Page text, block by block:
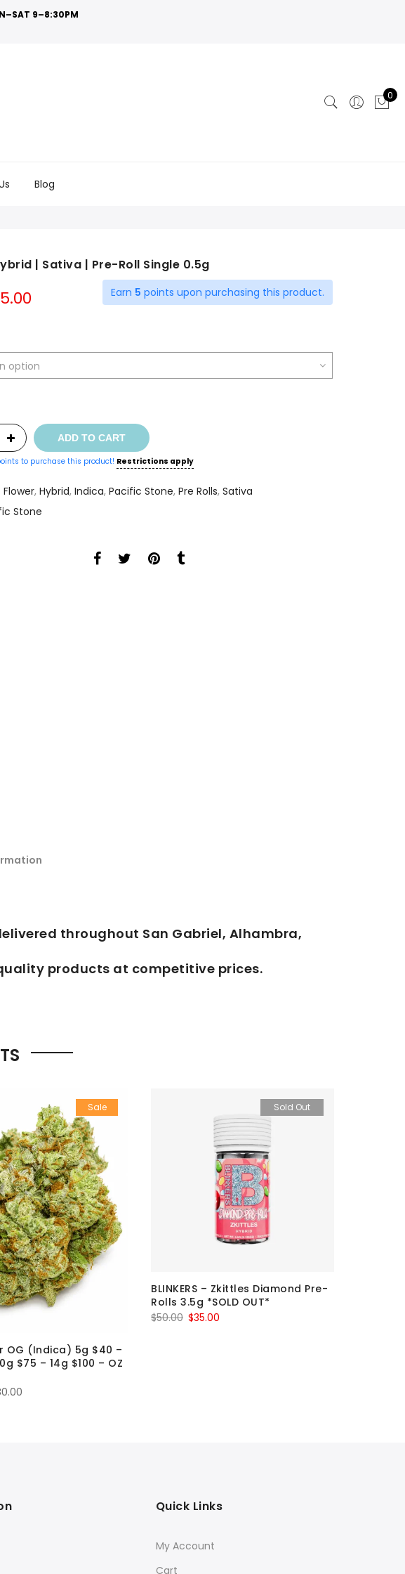
9–8:30PM
0
Blog
| Sativa | Pre-Roll Single 0.5g
5.00 Earn 5 points upon purchasing this product.
ADD TO CART
to purchase this product! Restrictions apply
Flower, Hybrid, Indica, Pacific Stone, Pre Rolls, Sativa
Stone
throughout San Gabriel, Alhambra,
products at competitive prices.
Sale
OG (Indica) 5g $40 –
$75 – 14g $100 – OZ
Sold Out
BLINKERS – Zkittles Diamond Pre-
Rolls 3.5g *SOLD OUT*
$50.00 Original
$35.00
Quick Links
My Account
Cart